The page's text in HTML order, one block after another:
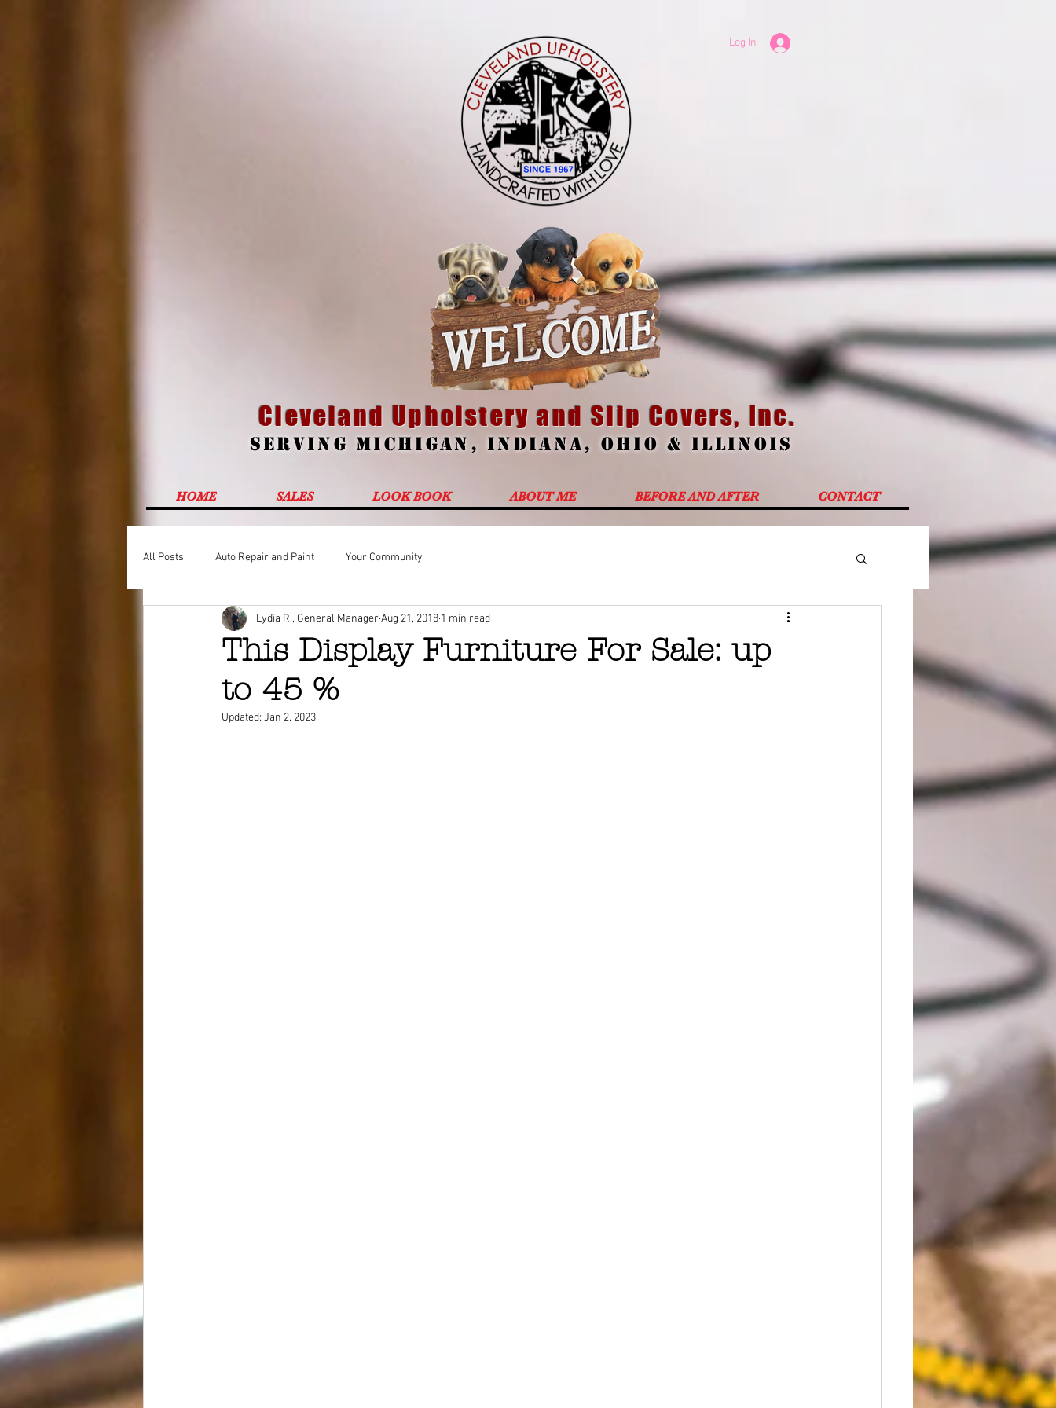
Log In
Cleveland Upholstery and Slip Covers, Inc.
Serving Michigan , Indiana, Ohio & Illinois
HOME SALES LOOK BOOK ABOUT ME BEFORE AND AFTER CONTACT
All Posts Auto Repair and Paint Your Community
This Display Furniture For Sale: up
to 45 %
Lydia R., General Manager Aug 21, 2018 1 min read
Updated: Jan 2, 2023